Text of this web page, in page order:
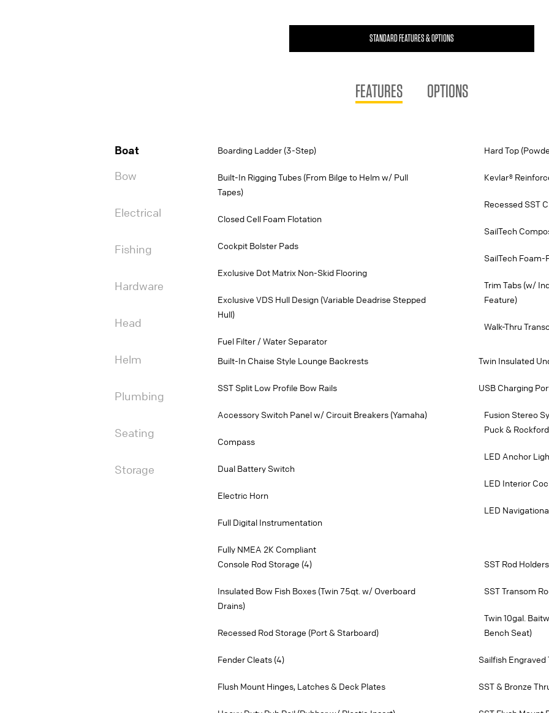
STANDARD FEATURES & OPTIONS
FEATURES OPTIONS
Boat
Bow
Electrical
Fishing
Hardware
Head
Helm
Plumbing
Seating
Storage
Boarding Ladder (3-Step)
Built-In Rigging Tubes (From Bilge to Helm w/ Pull
Tapes)
Closed Cell Foam Flotation
Cockpit Bolster Pads
Exclusive Dot Matrix Non-Skid Flooring
Exclusive VDS Hull Design (Variable Deadrise Stepped
Hull)
Fuel Filter / Water Separator
Hard Top
Kevlar®
Recessed SST
SailTech
SailTech Foam-
Trim Tabs (w/
Feature)
Walk-Thru
Built-In Chaise Style Lounge Backrests
SST Split Low Profile Bow Rails
Twin Insulated
USB Charging
Accessory Switch Panel w/ Circuit Breakers (Yamaha)
Compass
Dual Battery Switch
Electric Horn
Full Digital Instrumentation
Fully NMEA 2K Compliant
Fusion Stereo
Puck &
LED Anchor
LED Interior
LED
Console Rod Storage (4)
Insulated Bow Fish Boxes (Twin 75qt. w/ Overboard
Drains)
Recessed Rod Storage (Port & Starboard)
SST Rod
SST Transom
Twin 10gal.
Bench Seat)
Fender Cleats (4)
Flush Mount Hinges, Latches & Deck Plates
Sailfish Engraved
SST & Bronze